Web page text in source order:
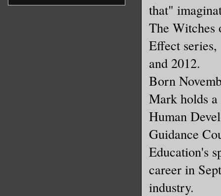
that"
The Witches
Effect
and 2012.
Born
Mark holds
Human
Guidance
Education's
career in
industry.